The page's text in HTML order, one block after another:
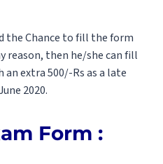
the Chance to fill the form
reason, then he/she can fill
extra 500/-Rs as a late
2020.
Form :